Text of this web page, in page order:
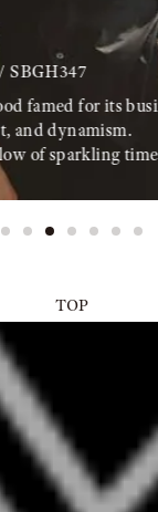
SBGH347
famed for its
and dynamism.
of sparkling
TOP